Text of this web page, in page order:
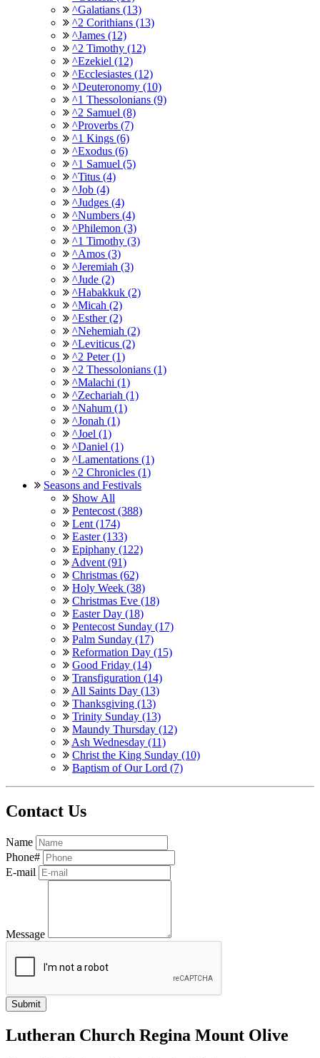
^Galatians (13)
^2 Corithians (13)
^James (12)
^2 Timothy (12)
^Ezekiel (12)
^Ecclesiastes (12)
^Deuteronomy (10)
^1 Thessolonians (9)
^2 Samuel (8)
^Proverbs (7)
^1 Kings (6)
^Exodus (6)
^1 Samuel (5)
^Titus (4)
^Job (4)
^Judges (4)
^Numbers (4)
^Philemon (3)
^1 Timothy (3)
^Amos (3)
^Jeremiah (3)
^Jude (2)
^Habakkuk (2)
^Micah (2)
^Esther (2)
^Nehemiah (2)
^Leviticus (2)
^2 Peter (1)
^2 Thessolonians (1)
^Malachi (1)
^Zechariah (1)
^Nahum (1)
^Jonah (1)
^Joel (1)
^Daniel (1)
^Lamentations (1)
^2 Chronicles (1)
Seasons and Festivals
Show All
Pentecost (388)
Lent (174)
Easter (133)
Epiphany (122)
Advent (91)
Christmas (62)
Holy Week (38)
Christmas Eve (18)
Easter Day (18)
Pentecost Sunday (17)
Palm Sunday (17)
Reformation Day (15)
Good Friday (14)
Transfiguration (14)
All Saints Day (13)
Thanksgiving (13)
Trinity Sunday (13)
Maundy Thursday (12)
Ash Wednesday (11)
Christ the King Sunday (10)
Baptism of Our Lord (7)
Contact Us
Name
Phone#
E-mail
Message
Lutheran Church Regina Mount Olive